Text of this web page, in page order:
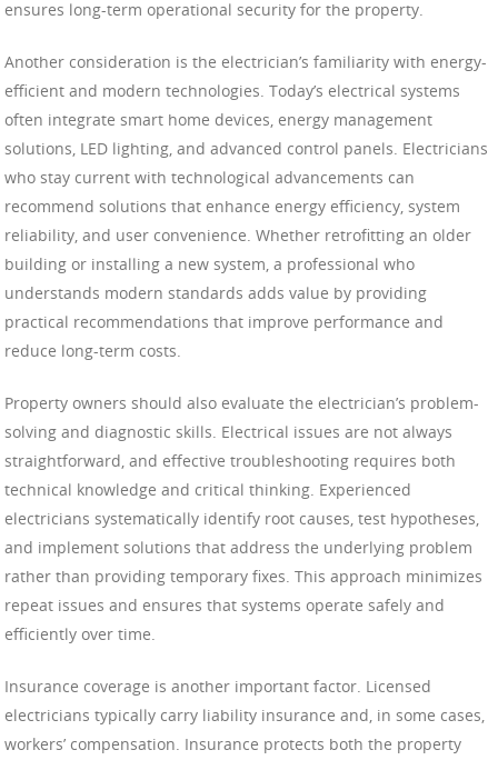
ensures long-term operational security for the property.
Another consideration is the electrician’s familiarity with energy-
efficient and modern technologies. Today’s electrical systems
often integrate smart home devices, energy management
solutions, LED lighting, and advanced control panels. Electricians
who stay current with technological advancements can
recommend solutions that enhance energy efficiency, system
reliability, and user convenience. Whether retrofitting an older
building or installing a new system, a professional who
understands modern standards adds value by providing
practical recommendations that improve performance and
reduce long-term costs.
Property owners should also evaluate the electrician’s problem-
solving and diagnostic skills. Electrical issues are not always
straightforward, and effective troubleshooting requires both
technical knowledge and critical thinking. Experienced
electricians systematically identify root causes, test hypotheses,
and implement solutions that address the underlying problem
rather than providing temporary fixes. This approach minimizes
repeat issues and ensures that systems operate safely and
efficiently over time.
Insurance coverage is another important factor. Licensed
electricians typically carry liability insurance and, in some cases,
workers’ compensation. Insurance protects both the property